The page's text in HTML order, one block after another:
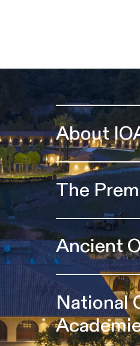
About
The
Ancient
National